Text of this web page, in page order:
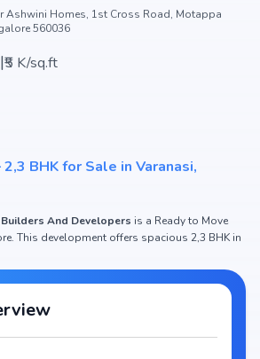
Ashwini Homes, 1st Cross Road, Motappa
560036
|₹5 K/sq.ft
2,3 BHK for Sale in Varanasi,
Builders And Developers is a Ready to Move
This development offers spacious 2,3 BHK in
or modern homes in Varanasi, this project fits
and investors.
Overview